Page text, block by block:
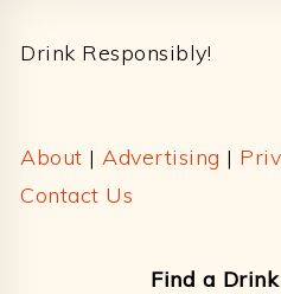
Drink Responsibly!
About | Advertising |
Contact Us
Find a